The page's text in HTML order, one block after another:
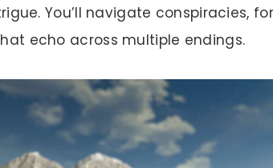
You’ll navigate conspiracies,
echo across multiple endings.